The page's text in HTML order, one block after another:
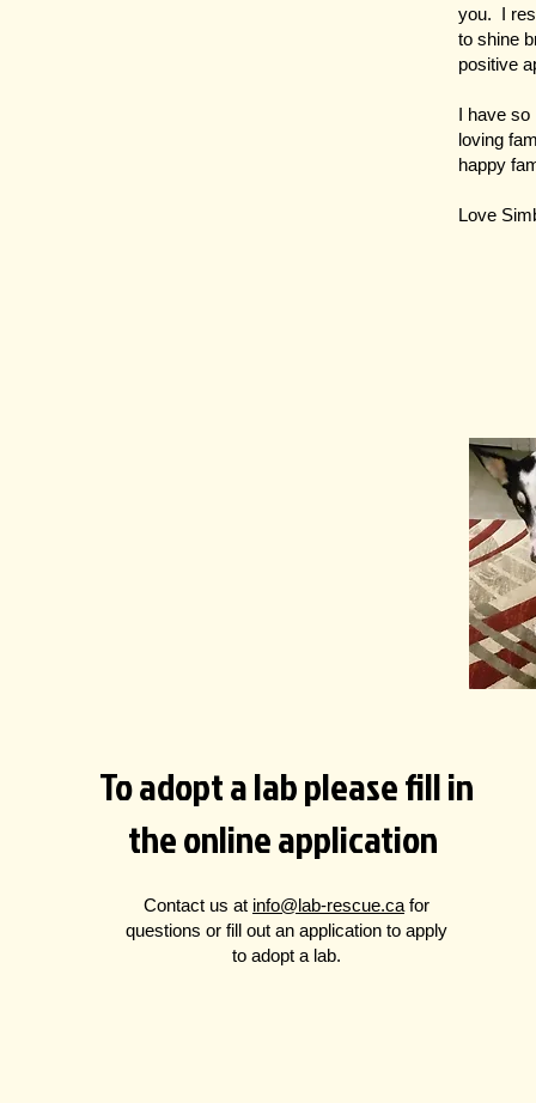
you. I
to shine
positive
I have so
loving
happy
Love
To adopt a lab please fill in
the online application
Contact us at info@lab-rescue.ca for
questions or fill out an application to apply
to adopt a lab.